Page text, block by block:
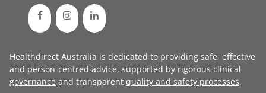
Healthdirect Australia is dedicated to providing safe, effective
and person-centred advice, supported by rigorous clinical
governance and transparent quality and safety processes.